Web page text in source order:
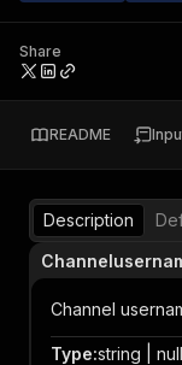
Share
README
Description
Channel
Type:string | null